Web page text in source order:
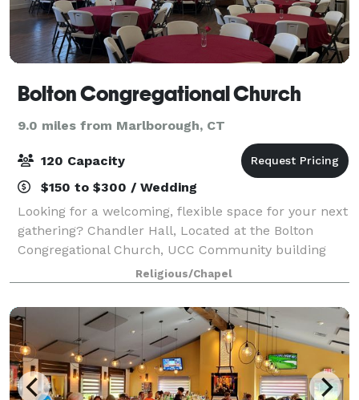
Bolton Congregational Church
9.0 miles from Marlborough, CT
120 Capacity
$150 to $300 / Wedding
Looking for a welcoming, flexible space for your next
gathering? Chandler Hall, Located at the Bolton
Congregational Church, UCC Community building
offers a beautiful and accessible setting for life’s
meaningful moments—whether you are cele
Religious/Chapel